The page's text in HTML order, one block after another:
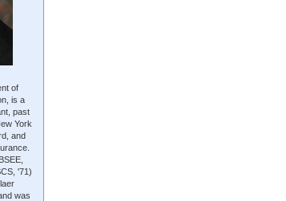
of
is a
past
York
and
'71)
was